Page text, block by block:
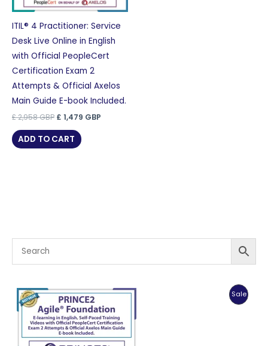
ITIL® 4 Practitioner: Service
Desk Live Online in English
with Official PeopleCert
Certification Exam 2
Attempts & Official Axelos
Main Guide E-book Included.
£2,958GBP Original
was:
£ 2,958 GBP.
£ 1,479 GBP
ADD TO CART
Sale